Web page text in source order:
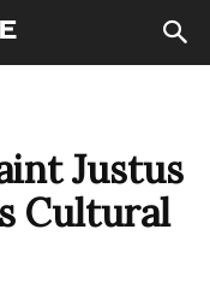
Justus
Cultural